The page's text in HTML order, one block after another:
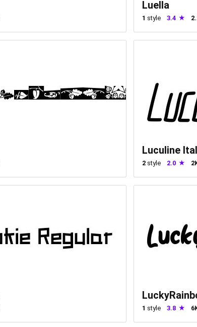
Luella
1 style 3.4
Luculine
2 style 2.0
1 style 3.8